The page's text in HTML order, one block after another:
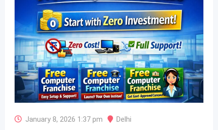
January 8, 2026 1:37 pm Delhi